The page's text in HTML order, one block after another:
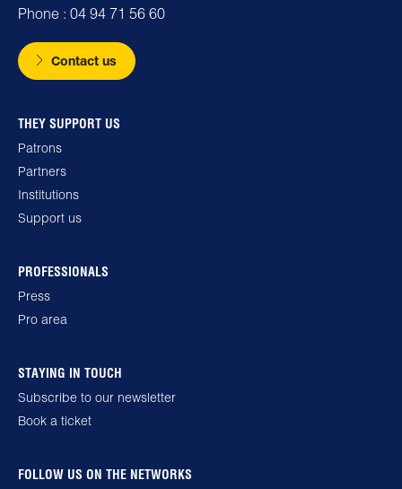
Phone : 04 94 71 56 60
Contact us
THEY SUPPORT US
Patrons
Partners
Institutions
Support us
PROFESSIONALS
Press
Pro area
STAYING IN TOUCH
Subscribe to our newsletter
Book a ticket
FOLLOW US ON THE NETWORKS